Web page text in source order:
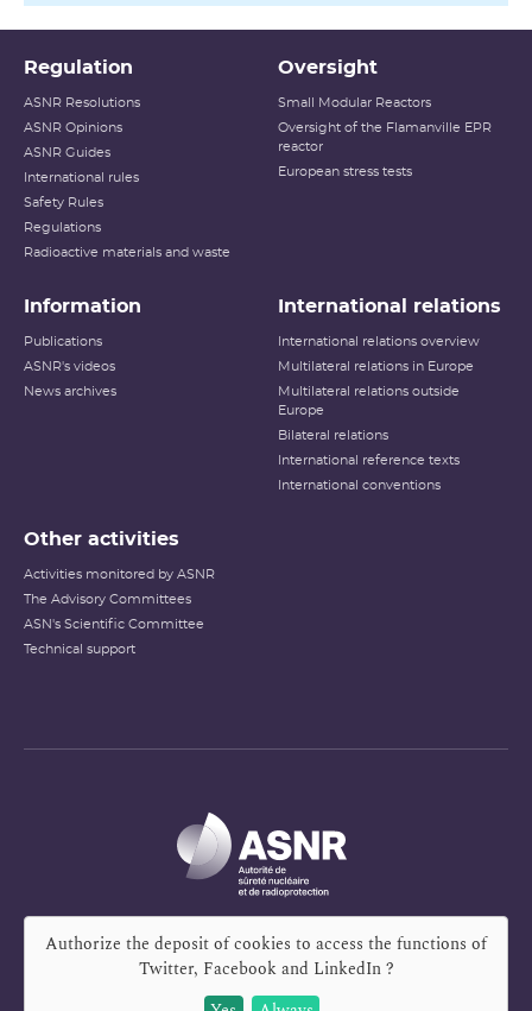
r
a
p
p
o
r
t
Regulation
ASNR Resolutions
ASNR Opinions
ASNR Guides
International rules
Safety Rules
Regulations
Radioactive materials and waste
Oversight
Small Modular Reactors
Oversight of the Flamanville EPR
reactor
European stress tests
Information
Publications
ASNR's videos
News archives
International relations
International relations overview
Multilateral relations in Europe
Multilateral relations outside
Europe
Bilateral relations
International reference texts
International conventions
Other activities
Activities monitored by ASNR
The Advisory Committees
ASN's Scientific Committee
Technical support
Authorize the deposit of cookies to access the functions of
Twitter, Facebook and LinkedIn?